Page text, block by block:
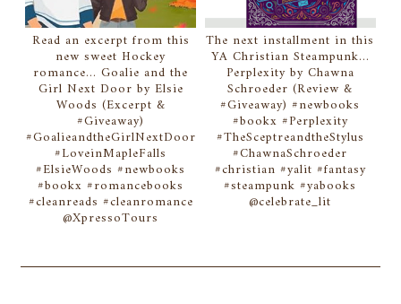
Read an excerpt from this
new sweet Hockey
romance... Goalie and the
Girl Next Door by Elsie
Woods (Excerpt &
#Giveaway)
#GoalieandtheGirlNextDoor
#LoveinMapleFalls
#ElsieWoods #newbooks
#bookx #romancebooks
#cleanreads #cleanromance
@XpressoTours
The next installment in this
YA Christian Steampunk...
Perplexity by Chawna
Schroeder (Review &
#Giveaway) #newbooks
#bookx #Perplexity
#TheSceptreandtheStylus
#ChawnaSchroeder
#christian #yalit #fantasy
#steampunk #yabooks
@celebrate_lit